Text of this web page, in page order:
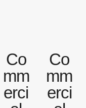
Co
mm
erci
Co
mm
erci